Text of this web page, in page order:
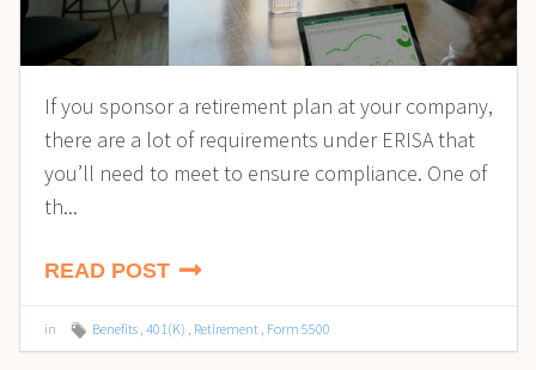
If you sponsor a retirement plan at your company,
there are a lot of requirements under ERISA that
you’ll need to meet to ensure compliance. One of
th...
READ POST
in Benefits 401(K) Retirement Form 5500